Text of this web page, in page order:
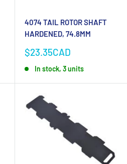
4074 TAIL ROTOR SHAFT
HARDENED, 74.8MM
Sale
$23.35CAD
In stock, 3 units